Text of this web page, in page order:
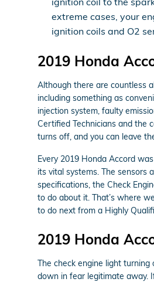
extreme cases, your
ignition coils and O2
2019 Honda
Although there are countless
including something as
injection system, faulty
Certified Technicians and the
turns off, and you can leave
Every 2019 Honda Accord
its vital systems. The sensors
specifications, the Check
to do about it. That’s where
to do next from a Highly
2019 Honda
The check engine light
down in fear legitimate away.